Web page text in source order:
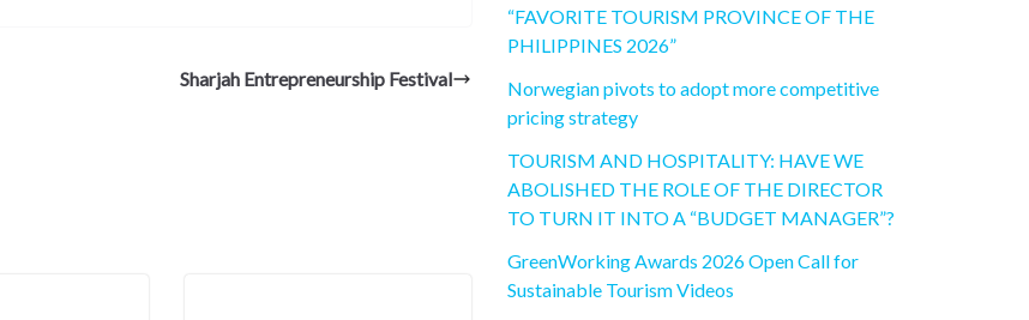
Sharjah Entrepreneurship Festival
“FAVORITE TOURISM PROVINCE OF THE
PHILIPPINES 2026”
Norwegian pivots to adopt more competitive
pricing strategy
TOURISM AND HOSPITALITY: HAVE WE
ABOLISHED THE ROLE OF THE DIRECTOR
TO TURN IT INTO A “BUDGET MANAGER”?
GreenWorking Awards 2026 Open Call for
Sustainable Tourism Videos